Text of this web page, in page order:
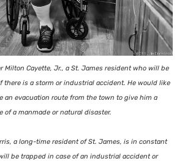
Milton Cayette, Jr., a St. James resident who will be
there is a storm or industrial accident. He would like
an evacuation route from the town to give him a
of a manmade or natural disaster.
a long-time resident of St. James, is in constant
be trapped in case of an industrial accident or